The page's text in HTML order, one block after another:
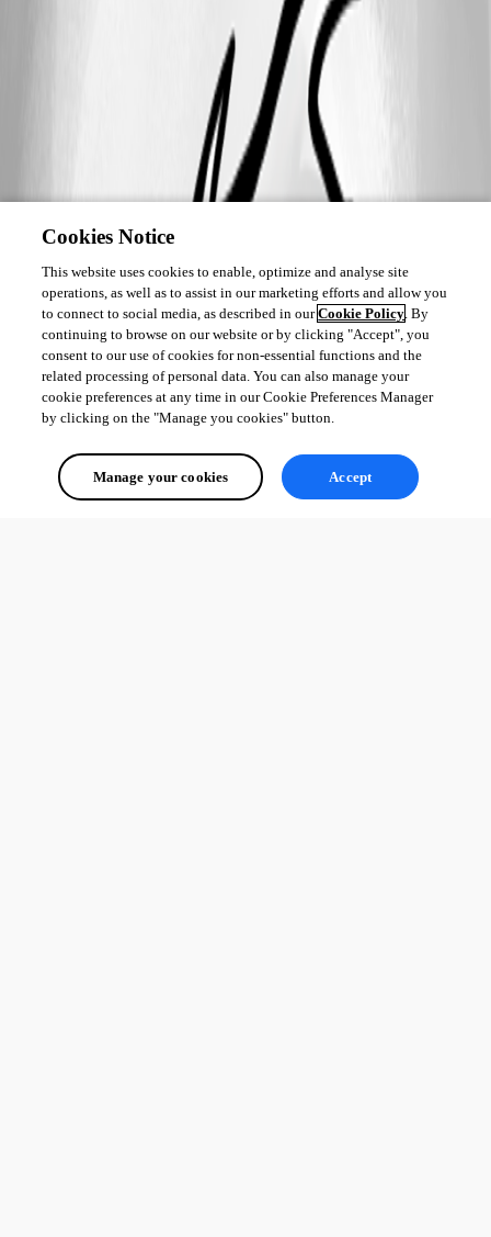
Cookies Notice
This website uses cookies to enable, optimize and analyse site
operations, as well as to assist in our marketing efforts and allow you
to connect to social media, as described in ourCookie Policy. By
continuing to browse on our website or by clicking "Accept", you
consent to our use of cookies for non-essential functions and the
related processing of personal data. You can also manage your
cookie preferences at any time in our Cookie Preferences Manager
by clicking on the "Manage you cookies" button.
Manage your cookies Accept